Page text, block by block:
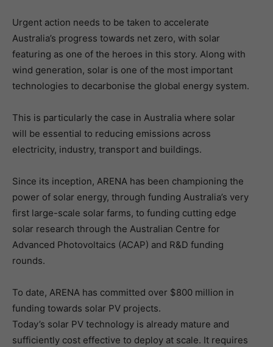
Urgent action needs to be taken to accelerate
Australia’s progress towards net zero, with solar
featuring as one of the heroes in this story. Along with
wind generation, solar is one of the most important
technologies to decarbonise the global energy system.
This is particularly the case in Australia where solar
will be essential to reducing emissions across
electricity, industry, transport and buildings.
Since its inception, ARENA has been championing the
power of solar energy, through funding Australia’s very
first large-scale solar farms, to funding cutting edge
solar research through the Australian Centre for
Advanced Photovoltaics (ACAP) and R&D funding
rounds.
To date, ARENA has committed over $800 million in
funding towards solar PV projects.
Today’s solar PV technology is already mature and
sufficiently cost effective to deploy at scale. It requires